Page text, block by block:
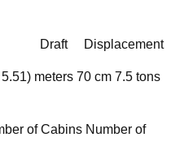
Draft Displacement
meters 70 cm 7.5 tons
of Cabins Number of